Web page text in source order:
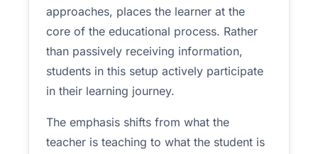
approaches, places the learner at the
core of the educational process. Rather
than passively receiving information,
students in this setup actively participate
in their learning journey.
The emphasis shifts from what the
teacher is teaching to what the student is